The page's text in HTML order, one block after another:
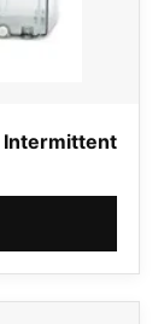
Intermittent